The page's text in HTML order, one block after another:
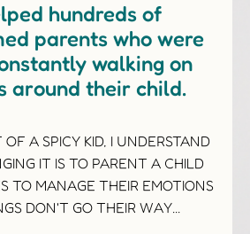
hundreds of
parents who were
walking on
around their child.
A SPICY KID, I UNDERSTAND
IT IS TO PARENT A CHILD
TO MANAGE THEIR EMOTIONS
DON'T GO THEIR WAY...